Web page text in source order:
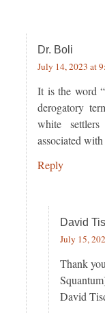
Dr. Boli
July 14, 2023 at
It is the word
derogatory
white
associated
Reply
David
July 15,
Thank
David